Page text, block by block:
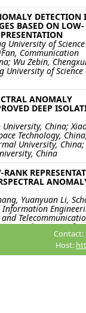
DETECTION
BASED ON LOW-
University of
Communication
Wu Zebin,
University of Science
ANOMALY
DEEP
China;
Technology,
University, China;
China
Yuanyuan Li,
Key Laboratory of
Image
University, China
Contact:
Host: